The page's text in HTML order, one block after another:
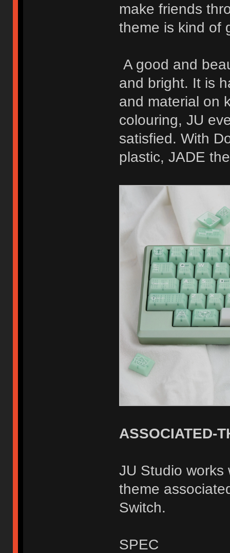
make friends
theme is kind of
A good and
and bright. It is
and material on
colouring, JU
satisfied. With
plastic, JADE
ASSOCIATED-
JU Studio works
theme
Switch.
SPEC